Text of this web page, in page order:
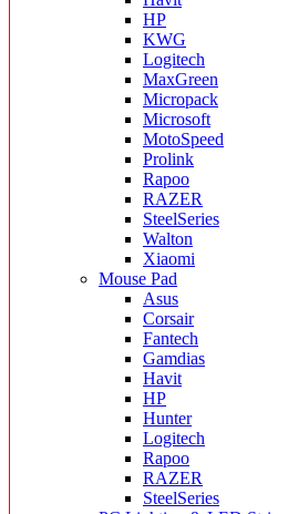
HP
KWG
Logitech
MaxGreen
Micropack
Microsoft
MotoSpeed
Prolink
Rapoo
RAZER
SteelSeries
Walton
Xiaomi
Mouse Pad
Asus
Corsair
Fantech
Gamdias
Havit
HP
Hunter
Logitech
Rapoo
RAZER
SteelSeries